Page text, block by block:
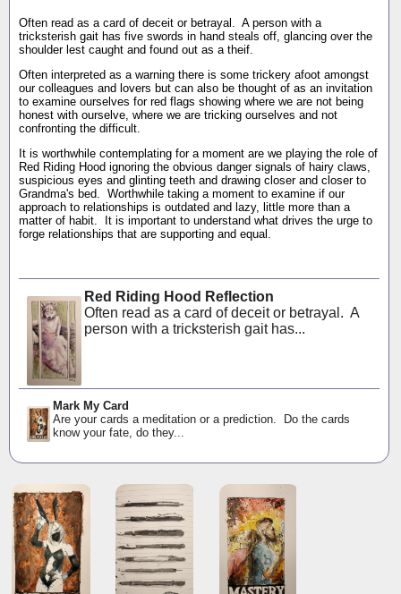
Often read as a card of deceit or betrayal. A person with a
tricksterish gait has five swords in hand steals off, glancing over the
shoulder lest caught and found out as a theif.
Often interpreted as a warning there is some trickery afoot amongst
our colleagues and lovers but can also be thought of as an invitation
to examine ourselves for red flags showing where we are not being
honest with ourselve, where we are tricking ourselves and not
confronting the difficult.
It is worthwhile contemplating for a moment are we playing the role of
Red Riding Hood ignoring the obvious danger signals of hairy claws,
suspicious eyes and glinting teeth and drawing closer and closer to
Grandma's bed. Worthwhile taking a moment to examine if our
approach to relationships is outdated and lazy, little more than a
matter of habit. It is important to understand what drives the urge to
forge relationships that are supporting and equal.
Red Riding Hood Reflection
Often read as a card of deceit or betrayal. A
person with a tricksterish gait has...
Mark My Card
Are your cards a meditation or a prediction. Do the cards
know your fate, do they...